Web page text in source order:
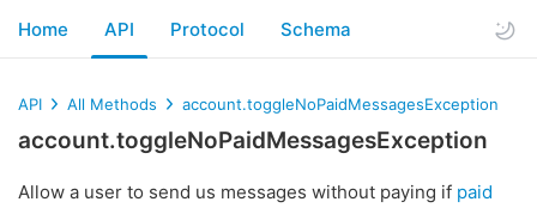
Home API Protocol Schema
API All Methods account.toggleNoPaidMessagesException
account.toggleNoPaidMessagesException
Allow a user to send us messages without paying if paid